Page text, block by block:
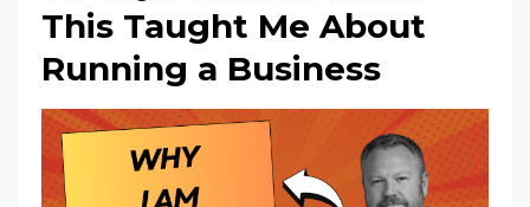
This Taught Me About
Running a Business